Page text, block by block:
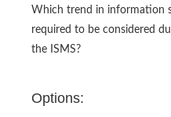
Which trend in information
required to be considered
the ISMS?
Options: